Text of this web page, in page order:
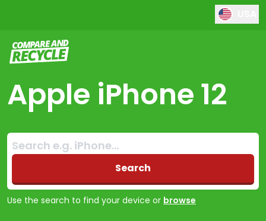
Compare and Recycle
Apple iPhone 12
Search:
No products found
Search
Use the search to find your device or browse